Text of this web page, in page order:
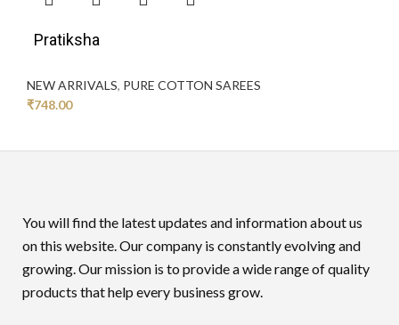
Pratiksha
NEW ARRIVALS, PURE COTTON SAREES
₹748.00
You will find the latest updates and information about us
on this website. Our company is constantly evolving and
growing. Our mission is to provide a wide range of quality
products that help every business grow.